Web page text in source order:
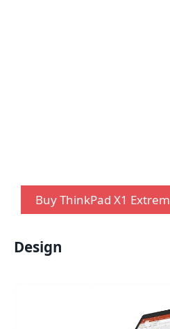
Buy ThinkPad X1
Design